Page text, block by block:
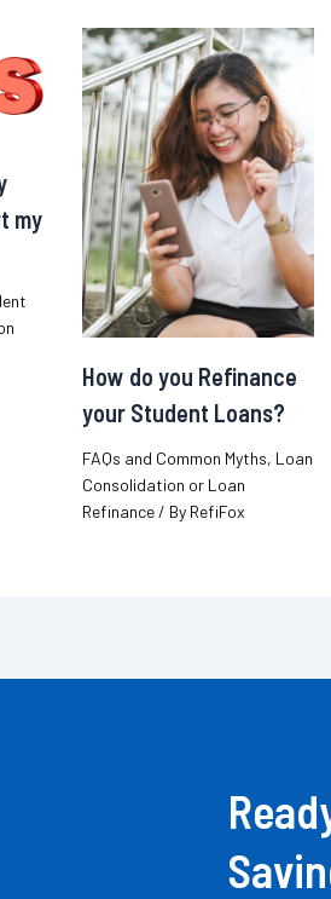
my
How do you Refinance
your Student Loans?
FAQs and Common Myths, Loan
Consolidation or Loan
Refinance/ By RefiFox